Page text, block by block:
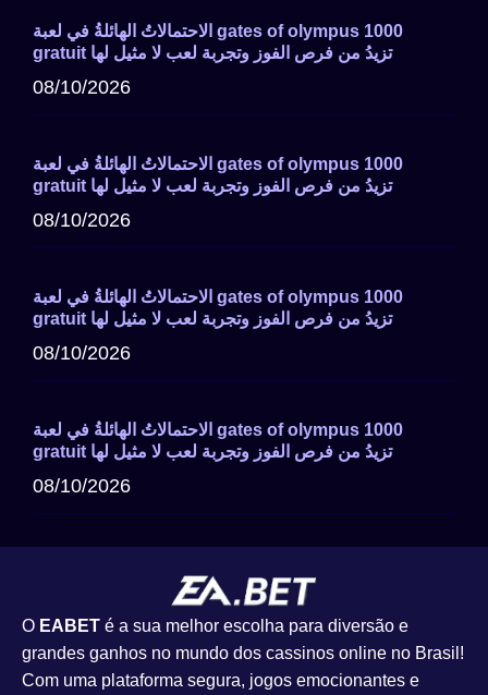
الاحتمالاتُ الهائلةُ في لعبة gates of olympus 1000
gratuit تزيدُ من فرص الفوز وتجربة لعب لا مثيل لها
08/10/2026
الاحتمالاتُ الهائلةُ في لعبة gates of olympus 1000
gratuit تزيدُ من فرص الفوز وتجربة لعب لا مثيل لها
08/10/2026
الاحتمالاتُ الهائلةُ في لعبة gates of olympus 1000
gratuit تزيدُ من فرص الفوز وتجربة لعب لا مثيل لها
08/10/2026
الاحتمالاتُ الهائلةُ في لعبة gates of olympus 1000
gratuit تزيدُ من فرص الفوز وتجربة لعب لا مثيل لها
08/10/2026
O EABET é a sua melhor escolha para diversão e
grandes ganhos no mundo dos cassinos online no Brasil!
Com uma plataforma segura, jogos emocionantes e